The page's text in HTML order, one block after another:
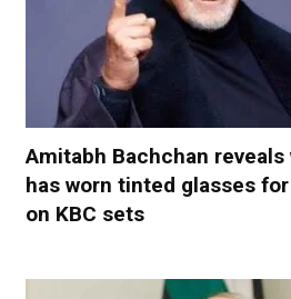
Amitabh Bachchan reveals
has worn tinted glasses
on KBC sets